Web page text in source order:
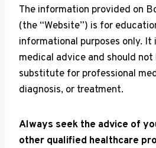
The information provided on
(the “Website”) is for
informational purposes only. It
medical advice and should not
substitute for professional
diagnosis, or treatment.
Always seek the advice of
other qualified healthcare